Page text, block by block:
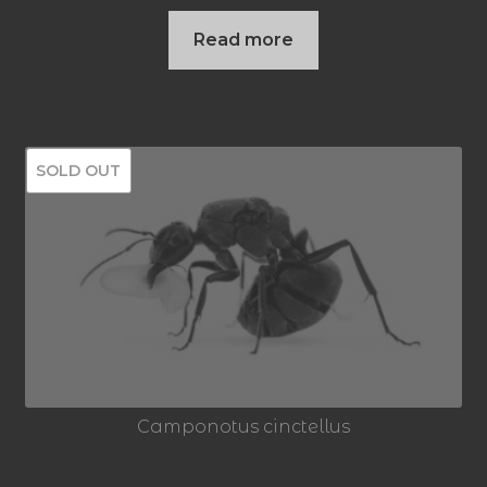
price
was:
Read more
SOLD OUT
Camponotus cinctellus